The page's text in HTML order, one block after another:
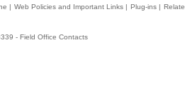
| Web Policies and Important Links | Plug-ins |
- Field Office Contacts